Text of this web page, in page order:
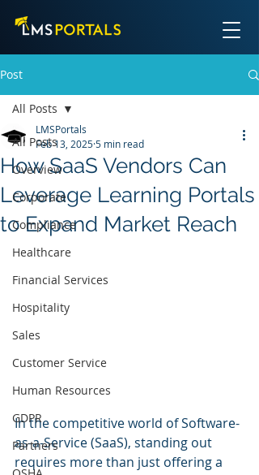
Post
All Posts
Overview
Corporate
Compliance
Healthcare
Financial Services
Hospitality
Sales
Customer Service
Human Resources
GDPR
Partners
All Posts
How SaaS Vendors Can
Leverage Learning Portals
to Expand Market Reach
LMSPortals
Feb 13, 20255 min read
In the competitive world of Software-
as-a-Service (SaaS), standing out
requires more than just offering a